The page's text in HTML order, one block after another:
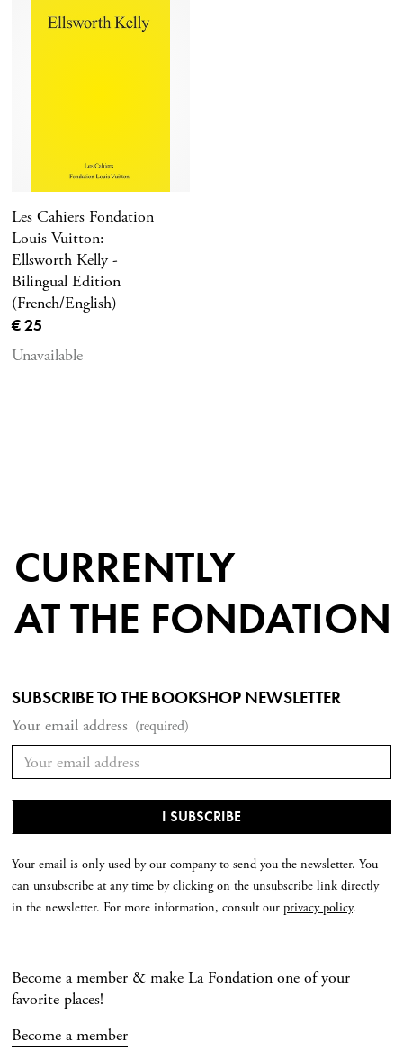
Les Cahiers Fondation
Louis Vuitton:
Ellsworth Kelly -
Bilingual Edition
(French/English)
Current price
€ 25
Unavailable
CURRENTLY
AT THE FONDATION
SUBSCRIBE TO THE BOOKSHOP NEWSLETTER
Your email address (required)
Your email is only used by our company to send you the newsletter. You
can unsubscribe at any time by clicking on the unsubscribe link directly
in the newsletter. For more information, consult our privacy policy.
Become a member & make La Fondation one of your
favorite places!
Become a member